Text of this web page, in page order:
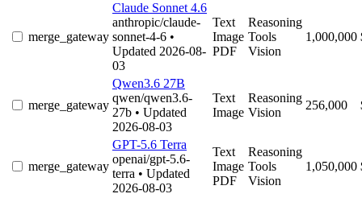
merge_gateway
Claude Sonnet 4.6
anthropic/claude-
sonnet-4-6 •
Updated 2026-08-
03
Text
Image
PDF
Reasoning
Tools
Vision
1,000,000
merge_gateway
Qwen3.6 27B
qwen/qwen3.6-
27b • Updated
2026-08-03
Text
Image
Reasoning
Vision
256,000
merge_gateway
GPT-5.6 Terra
openai/gpt-5.6-
terra • Updated
2026-08-03
Text
Image
PDF
Reasoning
Tools
Vision
1,050,000